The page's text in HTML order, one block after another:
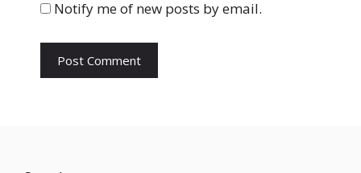
e
Notify me of new posts by email.